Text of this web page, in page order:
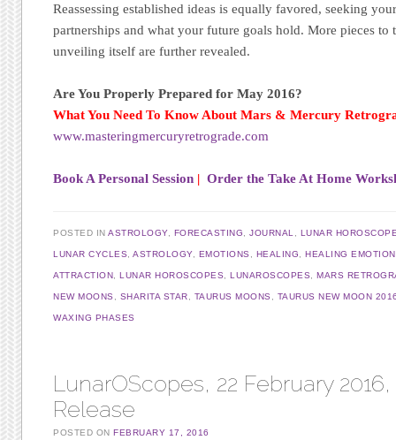
Reassessing established ideas is equally favored, seeking
partnerships and what your future goals hold. More pieces to
unveiling itself are further revealed.
Are You Properly Prepared for May 2016?
What You Need To Know About Mars & Mercury
www.masteringmercuryretrograde.com
Book A Personal Session |Order the Take At Home
POSTED INASTROLOGY, FORECASTING ,JOURNAL LUNAR
LUNAR CYCLES ,ASTROLOGY, EMOTIONS HEALING ,HEALING
ATTRACTION ,LUNAR HOROSCOPES ,LUNAROSCOPES ,MARS
NEW MOONS SHARITA STAR TAURUS MOONS TAURUS NEW MOON
WAXING PHASES
LunarOScopes, 22 February 2016,
Release
POSTED ONFEBRUARY 17, 2016